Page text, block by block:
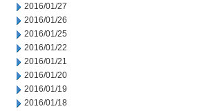
2016/01/27
2016/01/26
2016/01/25
2016/01/22
2016/01/21
2016/01/20
2016/01/19
2016/01/18